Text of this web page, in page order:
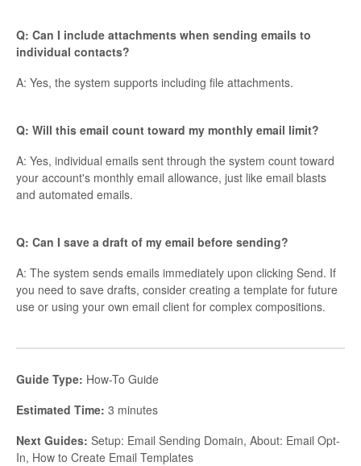
Q: Can I include attachments when sending emails to
individual contacts?
A: Yes, the system supports including file attachments.
Q: Will this email count toward my monthly email limit?
A: Yes, individual emails sent through the system count toward
your account's monthly email allowance, just like email blasts
and automated emails.
Q: Can I save a draft of my email before sending?
A: The system sends emails immediately upon clicking Send. If
you need to save drafts, consider creating a template for future
use or using your own email client for complex compositions.
Guide Type: How-To Guide
Estimated Time: 3 minutes
Next Guides: Setup: Email Sending Domain, About: Email Opt-
In, How to Create Email Templates